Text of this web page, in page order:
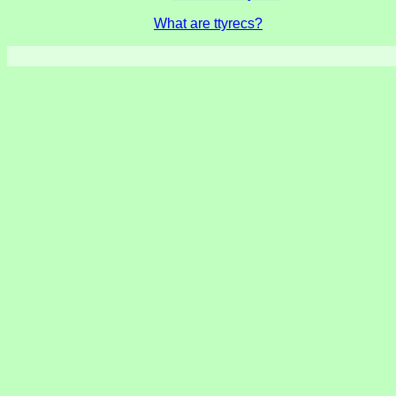
What are ttyrecs?